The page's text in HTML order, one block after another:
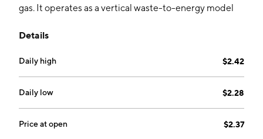
gas. It operates as a vertical waste-to-energy model
downstream marketing and distribution of RNG. The
RNG Fuel, Fuel Station Services, Renewable Power,
and Corporate. The RNG Fuel segment relates to all
RNG supply and dispensing activities directly related
to the generation and sale of brown gas. The Fuel
Station Services provides construction and
Details
Daily high $2.42
Daily low $2.28
Price at open $2.37